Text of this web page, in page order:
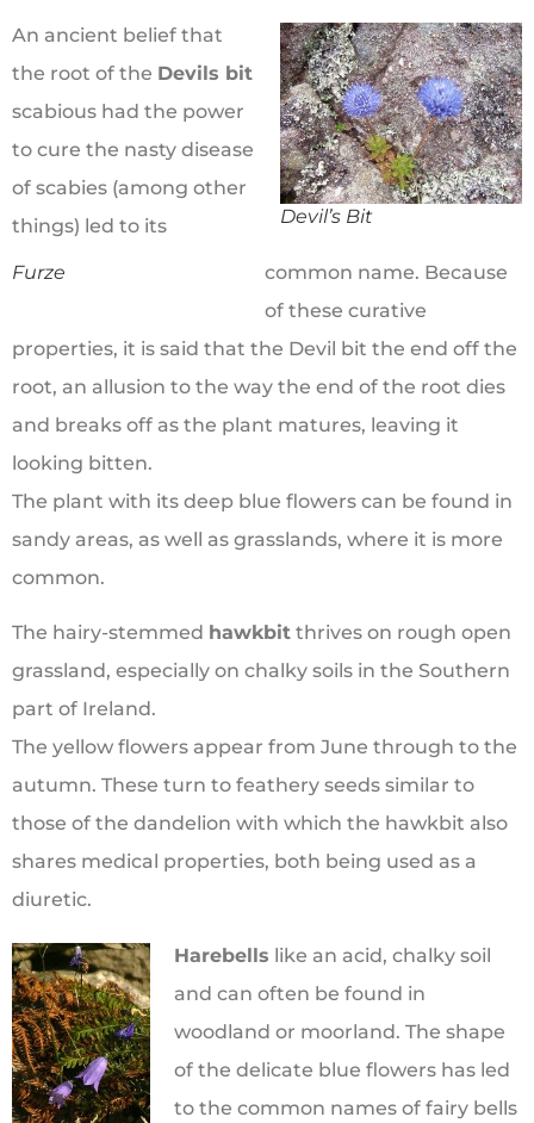
Devil’s Bit
Furze
An ancient belief that
the root of the Devils bit
scabious had the power
to cure the nasty disease
of scabies (among other
things) led to its
common name. Because
of these curative
properties, it is said that the Devil bit the end off the
root, an allusion to the way the end of the root dies
and breaks off as the plant matures, leaving it
looking bitten.
The plant with its deep blue flowers can be found in
sandy areas, as well as grasslands, where it is more
common.
The hairy-stemmed hawkbit thrives on rough open
grassland, especially on chalky soils in the Southern
part of Ireland.
The yellow flowers appear from June through to the
autumn. These turn to feathery seeds similar to
those of the dandelion with which the hawkbit also
shares medical properties, both being used as a
diuretic.
Harebells like an acid, chalky soil
and can often be found in
woodland or moorland. The shape
of the delicate blue flowers has led
to the common names of fairy bells